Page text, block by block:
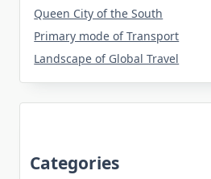
Queen City of the South
Primary mode of Transport
Landscape of Global Travel
Categories